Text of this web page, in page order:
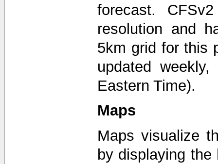
forecast.
resolution and
5km grid for this
updated
Eastern Time).
Maps
Maps visualize
by displaying